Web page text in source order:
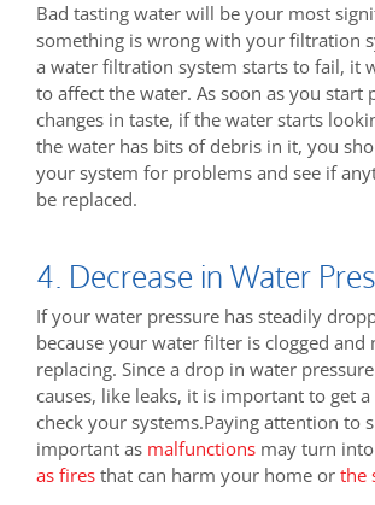
Bad tasting water will be your most
something is wrong with your filtration
a water filtration system starts to fail, it
to affect the water. As soon as you start
changes in taste, if the water starts
the water has bits of debris in it, you
your system for problems and see if
be replaced.
4. Decrease in Water
If your water pressure has steadily
because your water filter is clogged and
replacing. Since a drop in water
causes, like leaks, it is important to get
check your systems.Paying attention to
important as malfunctions may turn
as fires that can harm your home or the